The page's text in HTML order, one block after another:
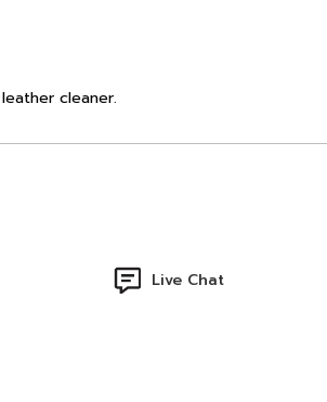
cleaner.
Live Chat